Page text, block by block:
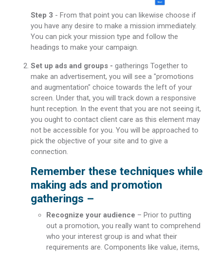
Step 3 - From that point you can likewise choose if
you have any desire to make a mission immediately.
You can pick your mission type and follow the
headings to make your campaign.
Set up ads and groups - gatherings Together to
make an advertisement, you will see a "promotions
and augmentation" choice towards the left of your
screen. Under that, you will track down a responsive
hunt reception. In the event that you are not seeing it,
you ought to contact client care as this element may
not be accessible for you. You will be approached to
pick the objective of your site and to give a
connection.
Remember these techniques while
making ads and promotion
gatherings –
Recognize your audience – Prior to putting
out a promotion, you really want to comprehend
who your interest group is and what their
requirements are. Components like value, items,